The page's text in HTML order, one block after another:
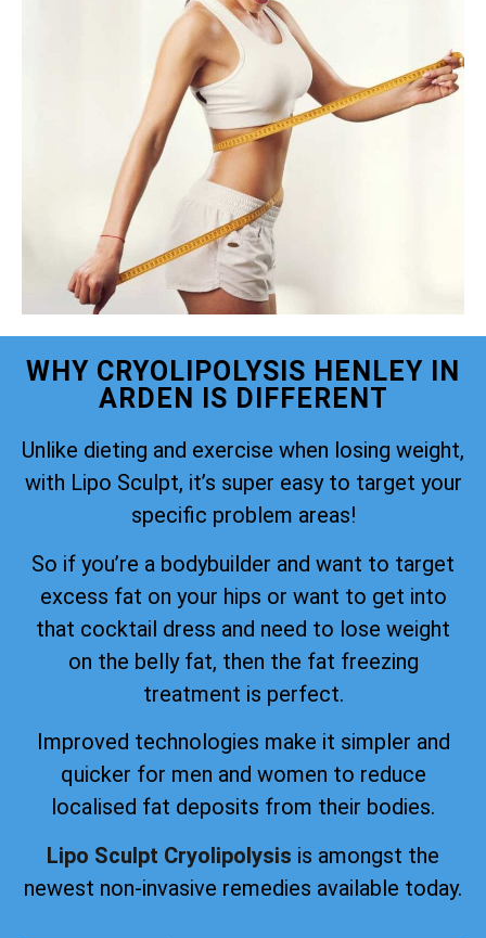
WHY CRYOLIPOLYSIS HENLEY IN
ARDEN IS DIFFERENT
Unlike dieting and exercise when losing weight,
with Lipo Sculpt, it’s super easy to target your
specific problem areas!
So if you’re a bodybuilder and want to target
excess fat on your hips or want to get into
that cocktail dress and need to lose weight
on the belly fat, then the fat freezing
treatment is perfect.
Improved technologies make it simpler and
quicker for men and women to reduce
localised fat deposits from their bodies.
Lipo Sculpt Cryolipolysis is amongst the
newest non-invasive remedies available today.